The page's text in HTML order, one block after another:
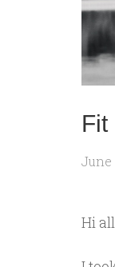
Fit
June
Hi